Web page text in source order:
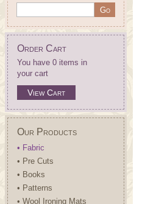
Order Cart
You have 0 items in
your cart
View Cart
Our Products
• Fabric
• Pre Cuts
• Books
• Patterns
• Wool Ironing Mats